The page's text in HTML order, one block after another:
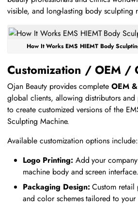
visible, and long-lasting body sculpting
How It Works EMS HIEMT Body
Customization / OEM /
Ojan Beauty provides completeOEM
global clients, allowing distributors and
to create customized versions of the
Sculpting Machine.
Available customization options include:
Logo Printing: Add your
machine body and screen interface.
Packaging Design: Custom retail
and color schemes tailored to